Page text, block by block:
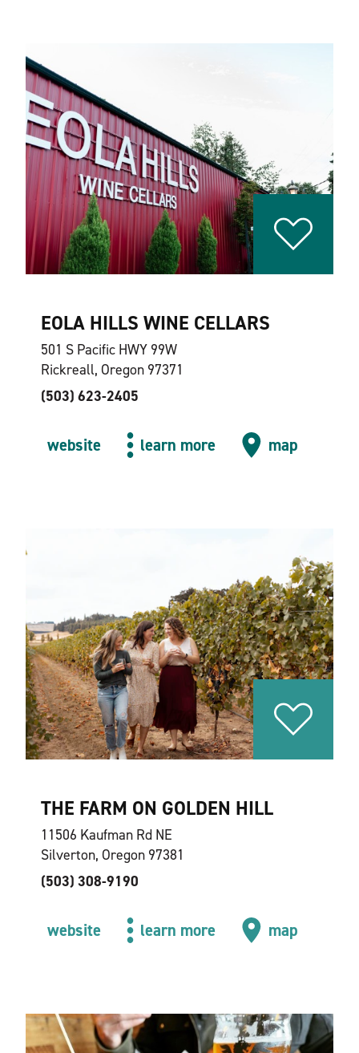
EOLA HILLS WINE CELLARS
501 S Pacific HWY 99W
Rickreall, Oregon 97371
(503) 623-2405
website learn more map
THE FARM ON GOLDEN HILL
11506 Kaufman Rd NE
Silverton, Oregon 97381
(503) 308-9190
website learn more map